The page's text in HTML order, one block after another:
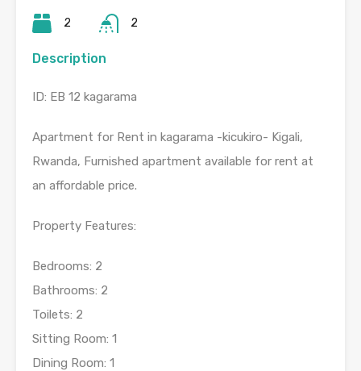
2 2
Description
ID: EB 12 kagarama
Apartment for Rent in kagarama -kicukiro- Kigali,
Rwanda, Furnished apartment available for rent at
an affordable price.
Property Features:
Bedrooms: 2
Bathrooms: 2
Toilets: 2
Sitting Room: 1
Dining Room: 1